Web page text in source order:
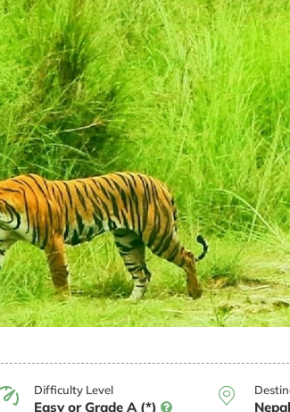
Difficulty Level
Easy or Grade A (*) Nepal